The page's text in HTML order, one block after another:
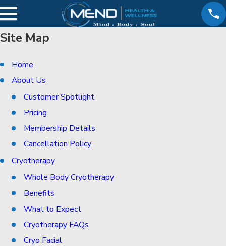
Site Map
Home
About Us
Customer Spotlight
Pricing
Membership Details
Cancellation Policy
Cryotherapy
Whole Body Cryotherapy
Benefits
What to Expect
Cryotherapy FAQs
Cryo Facial